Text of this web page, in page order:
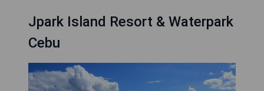
Jpark Island Resort & Waterpark
Cebu